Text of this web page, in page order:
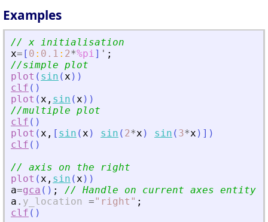
Examples
// x initialisation
x= [ 0 : 0.1 : 2*%pi] ' ;
//simple plot
plot ( sin (x ) )
clf ( )
plot (x , sin (x ) )
//multiple plot
clf ( )
plot (x , [ sin (x ) sin ( 2*x ) sin ( 3*x ) ] )
clf ( )
// axis on the right
plot (x , sin (x ) )
a=gca ( ) ;
// Handle on current axes entity
a . y_location =" right " ;
clf ( )